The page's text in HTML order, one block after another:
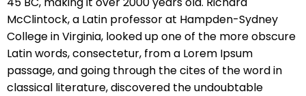
McClintock, a Latin professor at Hampden-Sydney
College in Virginia, looked up one of the more obscure
Latin words, consectetur, from a Lorem Ipsum
passage, and going through the cites of the word in
classical literature, discovered the undoubtable